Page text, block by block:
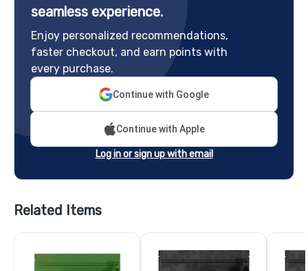
seamless experience.
Enjoy personalized recommendations,
faster checkout, and earn points with
every purchase.
Continue with Google
Continue with Apple
Log in or sign up with email
Related Items